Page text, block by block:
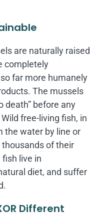
are naturally raised
completely
far more humanely
The mussels
death” before any
free-living fish, in
the water by line or
of their
live in
diet, and suffer
Different